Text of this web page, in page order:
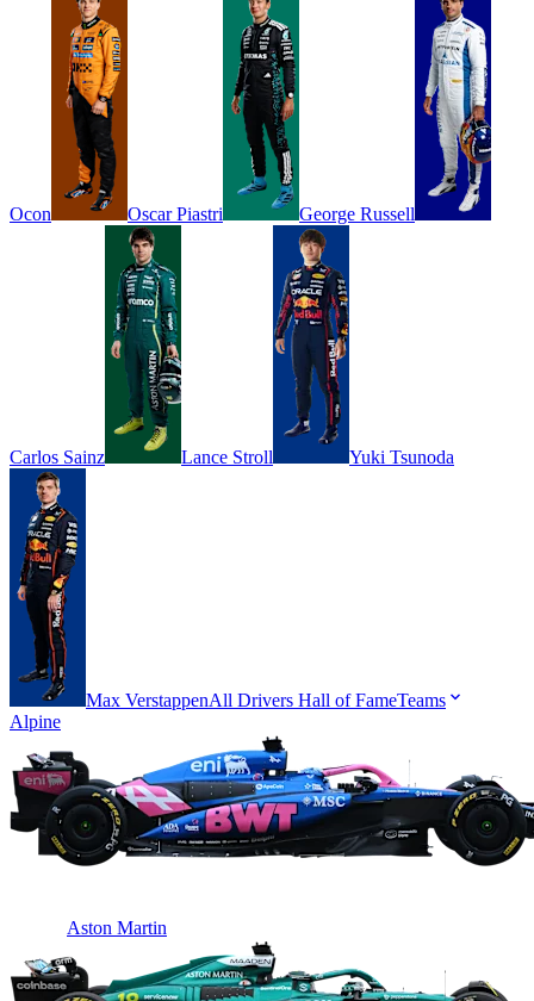
Ocon Oscar Piastri George Russell
Carlos Sainz Lance Stroll Yuki Tsunoda
Max VerstappenAll Drivers Hall of FameTeams
Alpine
Aston Martin